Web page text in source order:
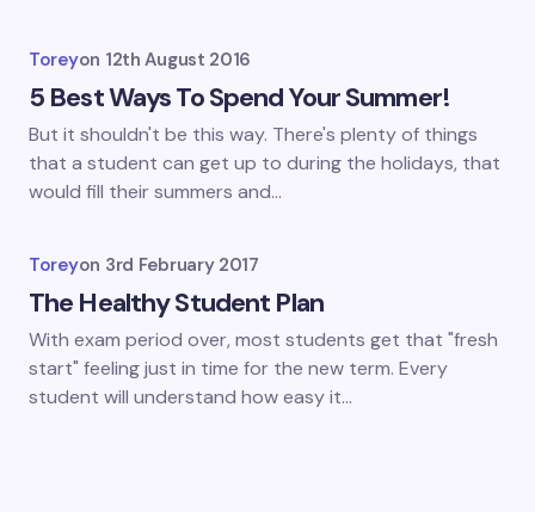
Toreyon 12th August 2016
5 Best Ways To Spend Your Summer!
But it shouldn't be this way. There's plenty of things
that a student can get up to during the holidays, that
would fill their summers and…
Toreyon 3rd February 2017
The Healthy Student Plan
With exam period over, most students get that "fresh
start" feeling just in time for the new term. Every
student will understand how easy it…